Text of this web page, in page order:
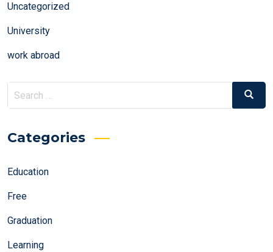
Uncategorized
University
work abroad
Search
for:
Search
Categories
Education
Free
Graduation
Learning